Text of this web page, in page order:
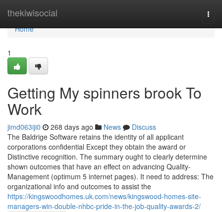
thekiwisocial
Home
Home
1
Getting My spinners brook To
Work
jimd063iji0 268 days ago News
Discuss
The Baldrige Software retains the identity of all applicant
corporations confidential Except they obtain the award or
Distinctive recognition. The summary ought to clearly determine
shown outcomes that have an effect on advancing Quality-
Management (optimum 5 internet pages). It need to address: The
organizational info and outcomes to assist the
https://kingswoodhomes.uk.com/news/kingswood-homes-site-
managers-win-double-nhbc-pride-in-the-job-quality-awards-2/